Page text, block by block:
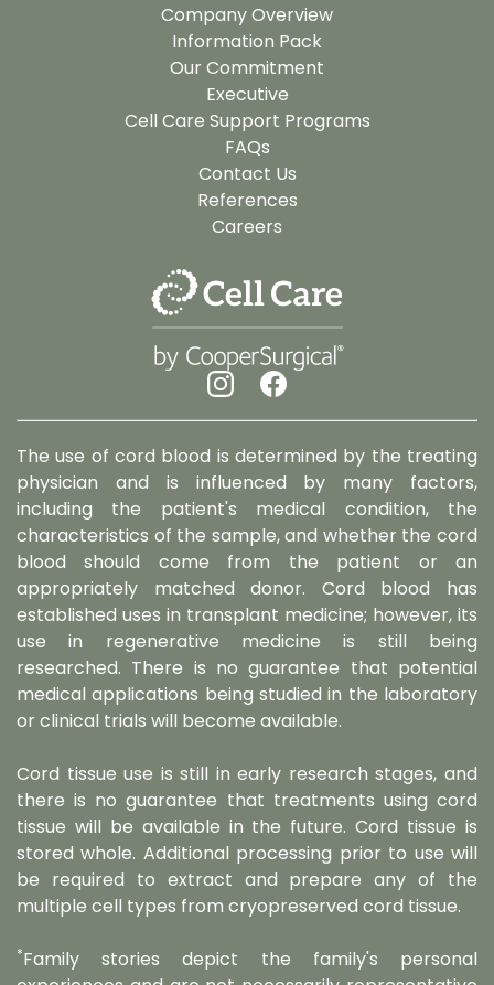
Company Overview
Information Pack
Our Commitment
Executive
Cell Care Support Programs
FAQs
Contact Us
References
Careers
The use of cord blood is determined by the treating
physician and is influenced by many factors,
including the patient's medical condition, the
characteristics of the sample, and whether the cord
blood should come from the patient or an
appropriately matched donor. Cord blood has
established uses in transplant medicine; however, its
use in regenerative medicine is still being
researched. There is no guarantee that potential
medical applications being studied in the laboratory
or clinical trials will become available.
Cord tissue use is still in early research stages, and
there is no guarantee that treatments using cord
tissue will be available in the future. Cord tissue is
stored whole. Additional processing prior to use will
be required to extract and prepare any of the
multiple cell types from cryopreserved cord tissue.
*Family stories depict the family's personal